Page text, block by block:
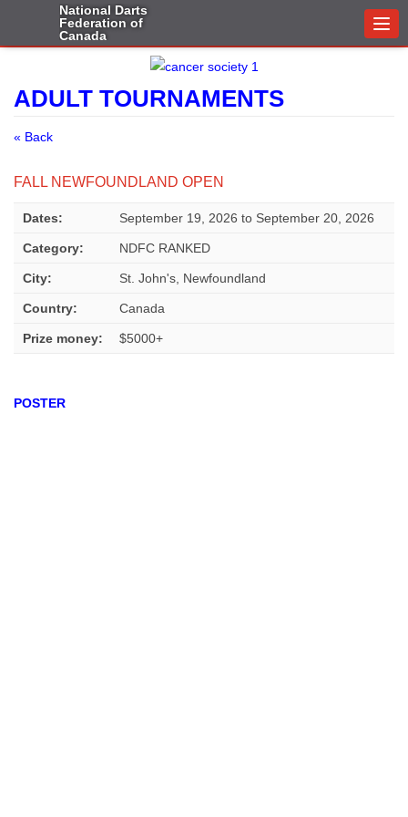
National Darts
Federation of
Canada
ADULT TOURNAMENTS
« Back
FALL NEWFOUNDLAND OPEN
Dates: September 19, 2026 to September 20, 2026
Category: NDFC RANKED
City: St. John's, Newfoundland
Country: Canada
Prize money: $5000+
POSTER